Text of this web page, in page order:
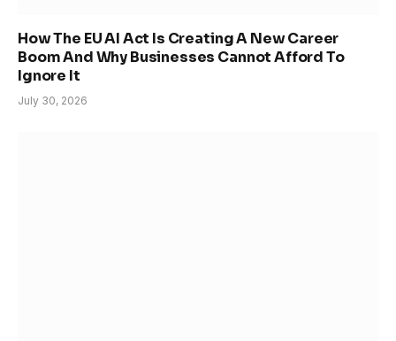
How The EU AI Act Is Creating A New Career
Boom And Why Businesses Cannot Afford To
Ignore It
July 30, 2026